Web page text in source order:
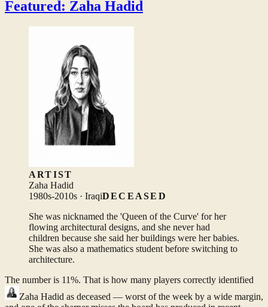
Featured: Zaha Hadid
ARTIST
Zaha Hadid
1980s-2010s · IraqiDECEASED
She was nicknamed the 'Queen of the Curve' for her
flowing architectural designs, and she never had
children because she said her buildings were her babies.
She was also a mathematics student before switching to
architecture.
The number is 11%. That is how many players correctly identified
Zaha Hadid as deceased — worst of the week by a wide margin,